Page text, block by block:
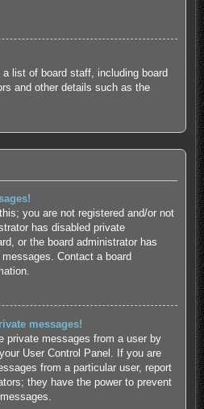
list of board staff, including board
and other details such as the
you are not registered and/or not
has disabled private
or the board administrator has
Contact a board
messages!
private messages from a user by
User Control Panel. If you are
from a particular user, report
they have the power to prevent